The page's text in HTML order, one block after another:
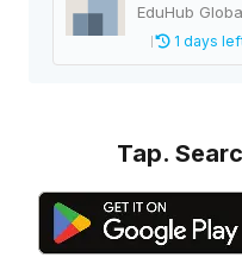
EduHub
1 days
Tap.